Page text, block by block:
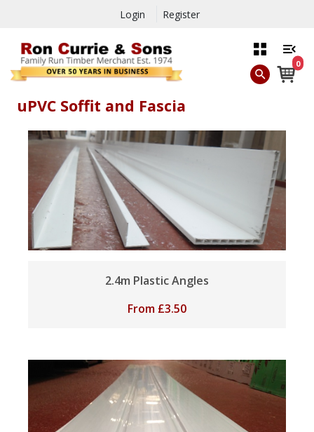
Login Register
0
uPVC Soffit and Fascia
2.4m Plastic Angles
From £3.50